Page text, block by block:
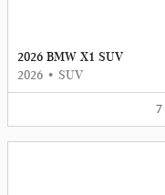
2026 BMW X1 SUV
2026 • SUV
7